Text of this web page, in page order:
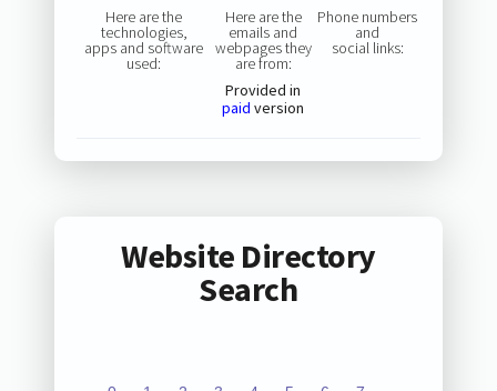
Here are the
technologies,
apps and software
used:
Here are the
emails and
webpages they
are from:
Provided in
paid version
Phone numbers
and
social links:
Website Directory
Search